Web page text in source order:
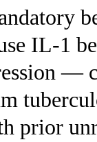
IL-1
—
prior